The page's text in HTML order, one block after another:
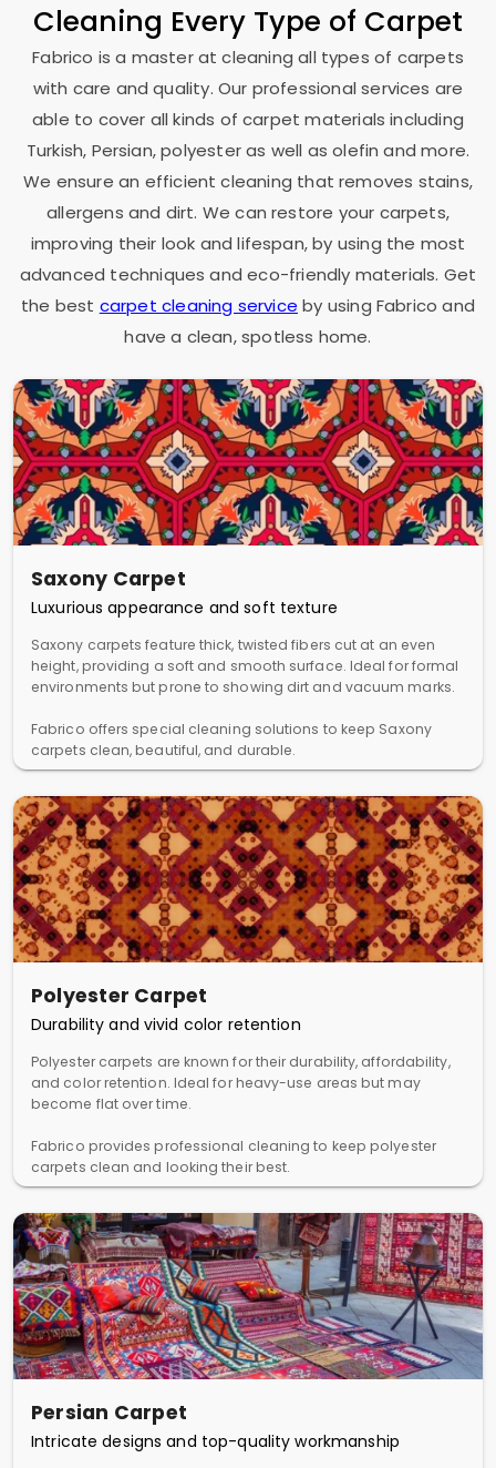
Cleaning Every Type of Carpet
Fabrico is a master at cleaning all types of carpets
with care and quality. Our professional services are
able to cover all kinds of carpet materials including
Turkish, Persian, polyester as well as olefin and more.
We ensure an efficient cleaning that removes stains,
allergens and dirt. We can restore your carpets,
improving their look and lifespan, by using the most
advanced techniques and eco-friendly materials. Get
the best carpet cleaning service by using Fabrico and
have a clean, spotless home.
Saxony Carpet
Luxurious appearance and soft texture
Saxony carpets feature thick, twisted fibers cut at an even
height, providing a soft and smooth surface. Ideal for formal
environments but prone to showing dirt and vacuum marks.
Fabrico offers special cleaning solutions to keep Saxony
carpets clean, beautiful, and durable.
Polyester Carpet
Durability and vivid color retention
Polyester carpets are known for their durability, affordability,
and color retention. Ideal for heavy-use areas but may
become flat over time.
Fabrico provides professional cleaning to keep polyester
carpets clean and looking their best.
Persian Carpet
Intricate designs and top-quality workmanship